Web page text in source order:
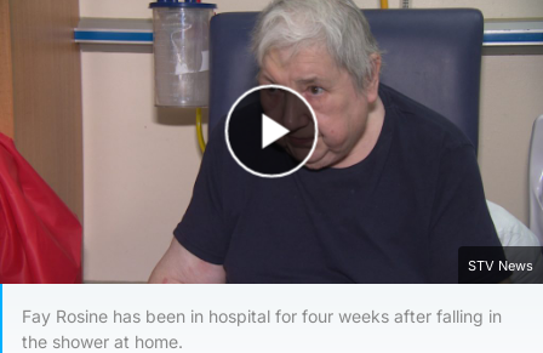
STV News
Fay Rosine has been in hospital for four weeks after falling in
the shower at home.